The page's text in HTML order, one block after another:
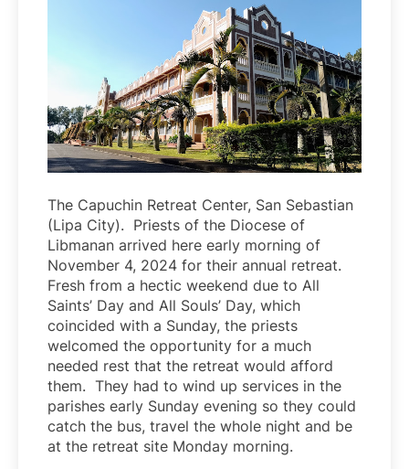
The Capuchin Retreat Center, San Sebastian
(Lipa City). Priests of the Diocese of
Libmanan arrived here early morning of
November 4, 2024 for their annual retreat.
Fresh from a hectic weekend due to All
Saints’ Day and All Souls’ Day, which
coincided with a Sunday, the priests
welcomed the opportunity for a much
needed rest that the retreat would afford
them. They had to wind up services in the
parishes early Sunday evening so they could
catch the bus, travel the whole night and be
at the retreat site Monday morning.